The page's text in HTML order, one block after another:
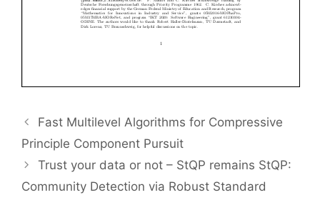
Fast Multilevel Algorithms for Compressive
Principle Component Pursuit
Trust your data or not – StQP remains StQP:
Community Detection via Robust Standard